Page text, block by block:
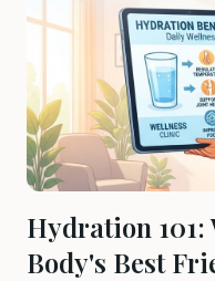
Hydration 101:
Body's Best